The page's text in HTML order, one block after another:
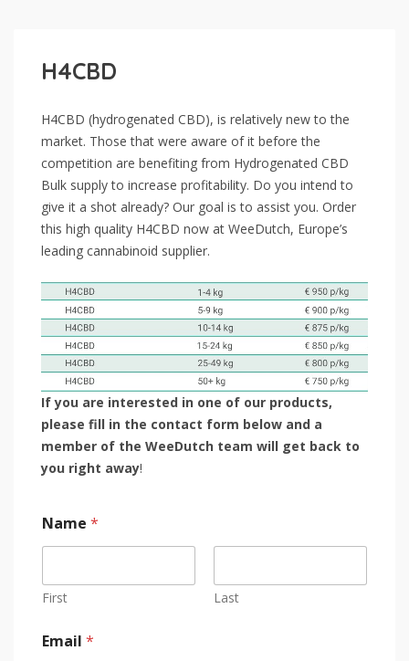
H4CBD
H4CBD (hydrogenated CBD), is relatively new to the
market. Those that were aware of it before the
competition are benefiting from Hydrogenated CBD
Bulk supply to increase profitability. Do you intend to
give it a shot already? Our goal is to assist you. Order
this high quality H4CBD now at WeeDutch, Europe’s
leading cannabinoid supplier.
If you are interested in one of our products,
please fill in the contact form below and a
member of the WeeDutch team will get back to
you right away!
Name *
First Last
Email *